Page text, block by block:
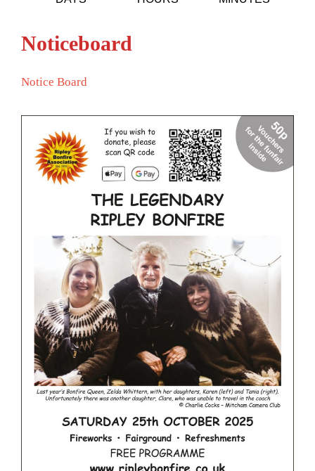
Noticeboard
Notice Board